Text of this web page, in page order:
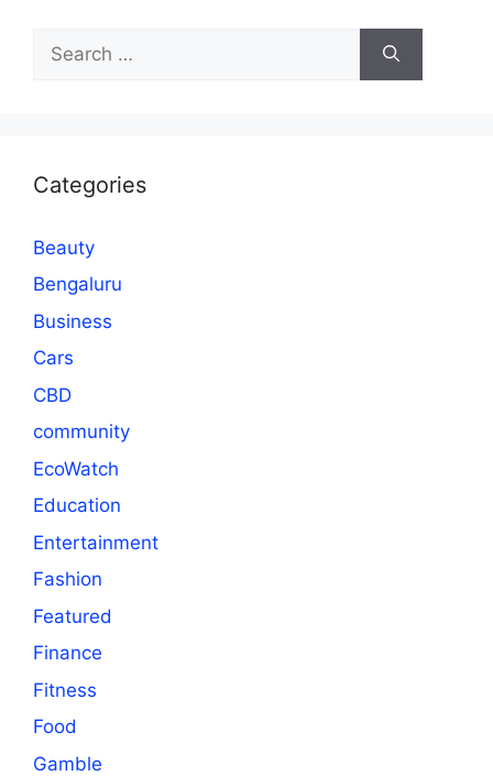
for:
Categories
Beauty
Bengaluru
Business
Cars
CBD
community
EcoWatch
Education
Entertainment
Fashion
Featured
Finance
Fitness
Food
Gamble